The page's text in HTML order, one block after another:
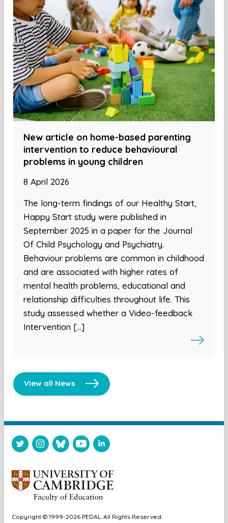
New article on home-based parenting
intervention to reduce behavioural
problems in young children
8 April 2026
The long-term findings of our Healthy Start,
Happy Start study were published in
September 2025 in a paper for the Journal
Of Child Psychology and Psychiatry.
Behaviour problems are common in childhood
and are associated with higher rates of
mental health problems, educational and
relationship difficulties throughout life. This
study assessed whether a Video-feedback
Intervention […]
View all News
Copyright © 1999-2026 PEDAL. All Rights Reserved.